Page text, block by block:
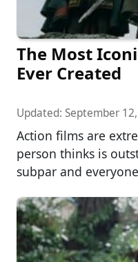
The Most
Ever Created
Updated: September
Action films are
person thinks is
subpar and